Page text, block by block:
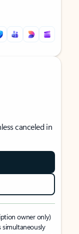
canceled in
owner only)
simultaneously